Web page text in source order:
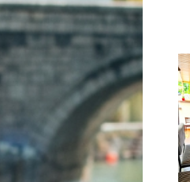
INFORMACIJA